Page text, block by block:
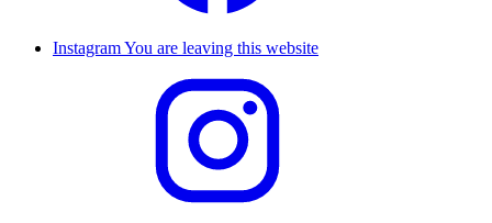
InstagramYou are leaving this website